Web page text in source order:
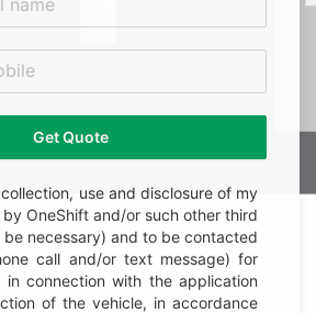
Get Quote
use and disclosure of my
OneShift and/or such other third
necessary) and to be contacted
call and/or text message) for
in connection with the application
of the vehicle, in accordance